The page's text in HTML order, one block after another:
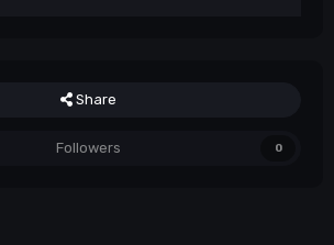
Share
Followers 0